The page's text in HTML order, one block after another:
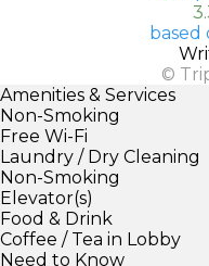
based
©
Amenities & Services
Non-Smoking
Free Wi-Fi
Laundry / Dry Cleaning
Non-Smoking
Elevator(s)
Food & Drink
Coffee / Tea in Lobby
Need to Know